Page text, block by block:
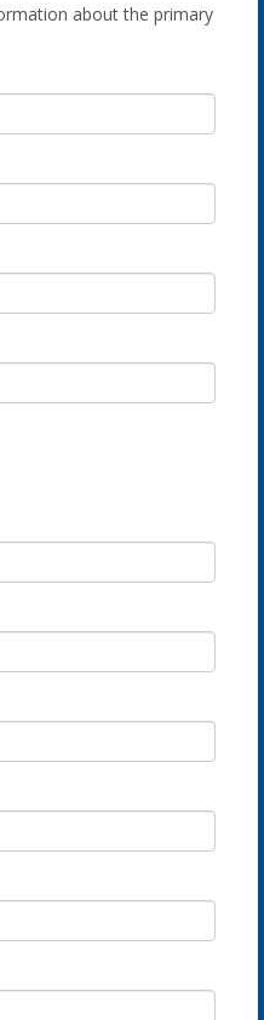
about the primary